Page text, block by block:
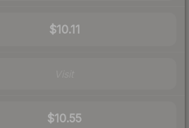
$10.11
$10.55